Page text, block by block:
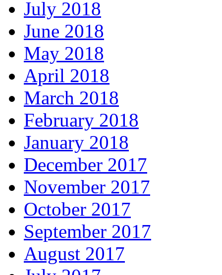
July 2018
June 2018
May 2018
April 2018
March 2018
February 2018
January 2018
December 2017
November 2017
October 2017
September 2017
August 2017